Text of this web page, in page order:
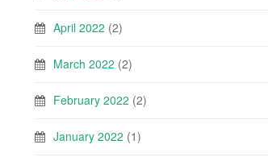
April 2022 (2)
March 2022 (2)
February 2022 (2)
January 2022 (1)